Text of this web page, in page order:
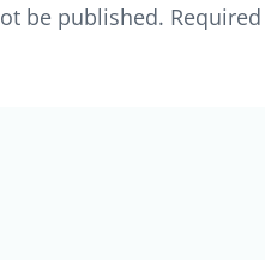
be published.